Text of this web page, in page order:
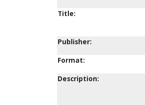
Title:
Publisher:
Format:
Description: